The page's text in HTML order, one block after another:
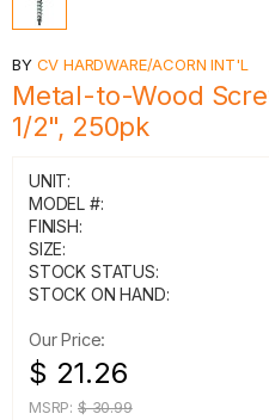
BY CV HARDWARE/ACORN INT'L
Metal-to-Wood
1/2", 250pk
UNIT:
MODEL #:
FINISH:
SIZE:
STOCK STATUS:
STOCK ON HAND:
Our Price:
$ 21.26
MSRP: $ 30.99